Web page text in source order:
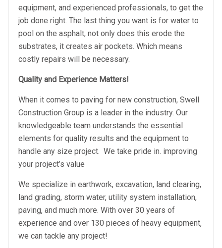
equipment, and experienced professionals, to get the
job done right. The last thing you want is for water to
pool on the asphalt, not only does this erode the
substrates, it creates air pockets. Which means
costly repairs will be necessary.
Quality and Experience Matters!
When it comes to paving for new construction, Swell
Construction Group is a leader in the industry. Our
knowledgeable team understands the essential
elements for quality results and the equipment to
handle any size project. We take pride in. improving
your project’s value
We specialize in earthwork, excavation, land clearing,
land grading, storm water, utility system installation,
paving, and much more. With over 30 years of
experience and over 130 pieces of heavy equipment,
we can tackle any project!